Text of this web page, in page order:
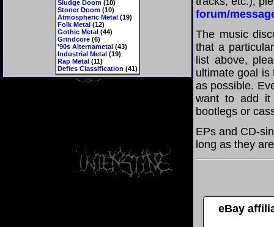
Sludge Doom(10)
Stoner Doom(10)
Atmospheric Metal(19)
Folk Metal(12)
Gothic Metal(44)
Grindcore(6)
'90s Alternametal(43)
Industrial Metal(19)
Rap Metal(11)
Defies Classification (41)
forum/
The music
that a
list above,
ultimate goal is
as possible.
want to add it
bootlegs or
EPs and CD-
long as they
eBay